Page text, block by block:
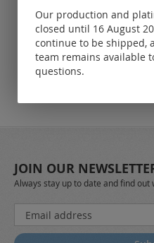
only for
registered
customers.
JOIN OUR
Always stay up to date and find
Sign
Up
for
Our production and
closed until 16 August
continue to be shipped,
team remains available
questions.